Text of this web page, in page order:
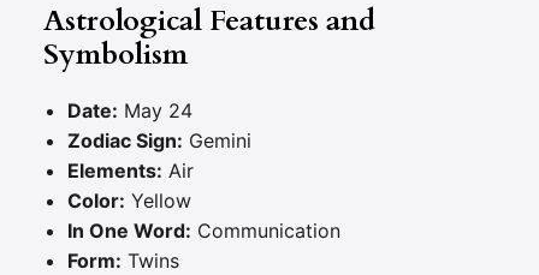
Astrological Features and
Symbolism
Date: May 24
Zodiac Sign: Gemini
Elements: Air
Color: Yellow
In One Word: Communication
Form: Twins